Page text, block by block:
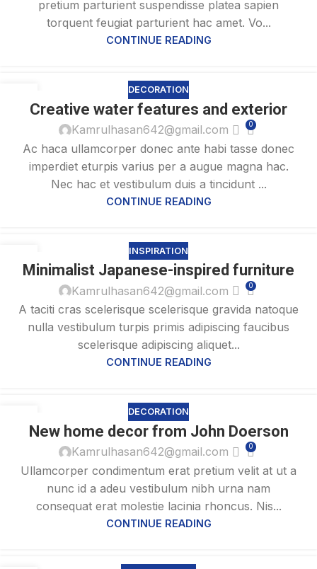
pretium parturient suspendisse platea sapien
torquent feugiat parturient hac amet. Vo...
CONTINUE READING
DECORATION
Creative water features and exterior
Kamrulhasan642@gmail.com 0
Ac haca ullamcorper donec ante habi tasse donec
imperdiet eturpis varius per a augue magna hac.
Nec hac et vestibulum duis a tincidunt ...
CONTINUE READING
AUG
INSPIRATION
Minimalist Japanese-inspired furniture
Kamrulhasan642@gmail.com 0
A taciti cras scelerisque scelerisque gravida natoque
nulla vestibulum turpis primis adipiscing faucibus
scelerisque adipiscing aliquet...
CONTINUE READING
DECORATION
New home decor from John Doerson
Kamrulhasan642@gmail.com 0
Ullamcorper condimentum erat pretium velit at ut a
nunc id a adeu vestibulum nibh urna nam
consequat erat molestie lacinia rhoncus. Nis...
CONTINUE READING